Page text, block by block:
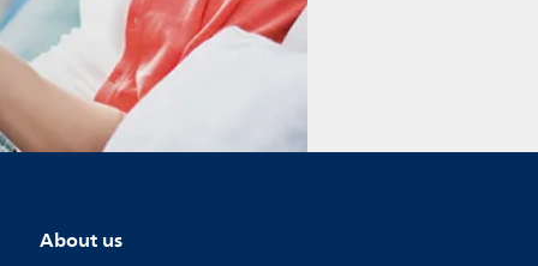
About us